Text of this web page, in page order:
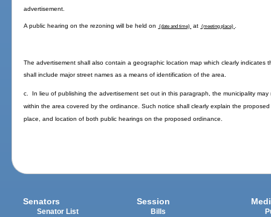
advertisement.
A public hearing on the rezoning will be held on (date and time) at (meeting place)
The advertisement shall also contain a geographic location map which clearly
shall include major street names as a means of identification of the area.
c. In lieu of publishing the advertisement set out in this paragraph, the municipality
within the area covered by the ordinance. Such notice shall clearly explain the
place, and location of both public hearings on the proposed ordinance.
Senators
Senator List
Session
Bills